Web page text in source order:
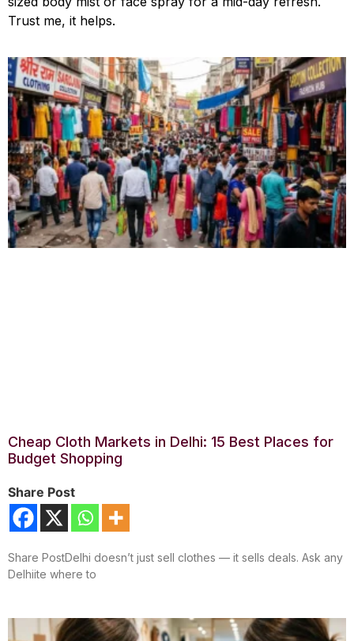
Trust me, it helps.
Cheap Cloth Markets in Delhi: 15 Best Places for
Budget Shopping
Share Post
Share PostDelhi doesn’t just sell clothes — it sells deals. Ask any
Delhiite where to